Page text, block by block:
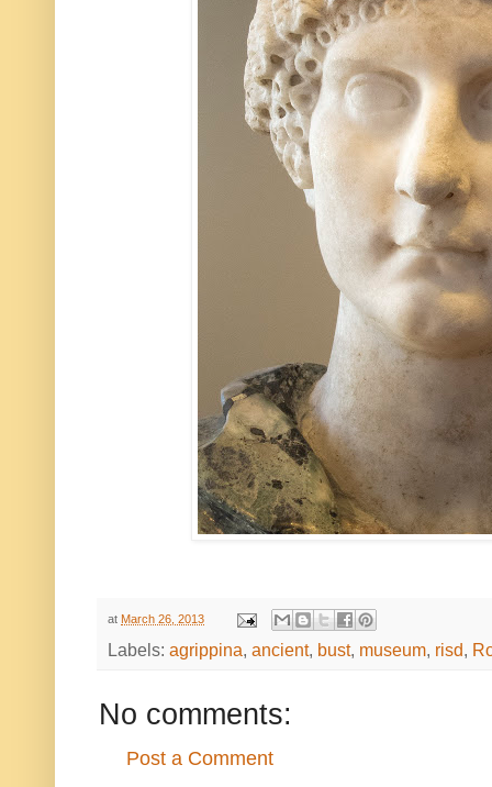
at March 26, 2013
Labels: agrippina, ancient, bust, museum, risd,
No comments:
Post a Comment